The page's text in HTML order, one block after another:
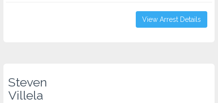
View Arrest Details
Steven
Villela